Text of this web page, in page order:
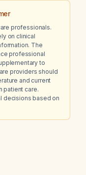
professionals.
on clinical
The
professional
to
providers should
and current
patient care.
decisions based on